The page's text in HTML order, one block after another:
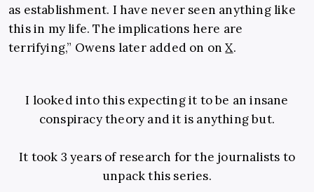
as establishment. I have never seen anything like
this in my life. The implications here are
terrifying,” Owens later added on onX.
I looked into this expecting it to be an insane
conspiracy theory and it is anything but.
It took 3 years of research for the journalists to
unpack this series.